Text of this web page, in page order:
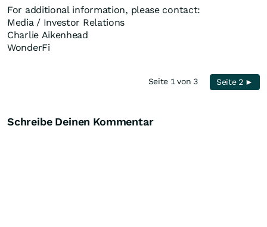
For additional information, please contact:
Media / Investor Relations
Charlie Aikenhead
WonderFi
Seite 1 von 3 Seite 2 ►
Schreibe Deinen Kommentar